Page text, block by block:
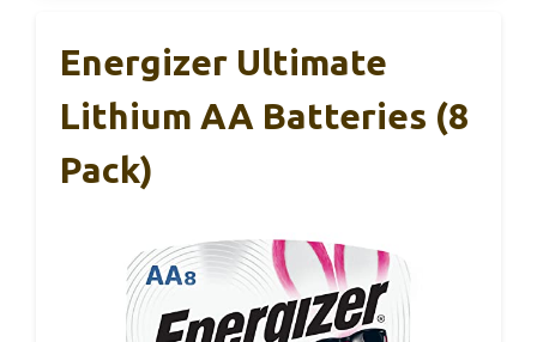
Energizer Ultimate
Lithium AA Batteries (8
Pack)